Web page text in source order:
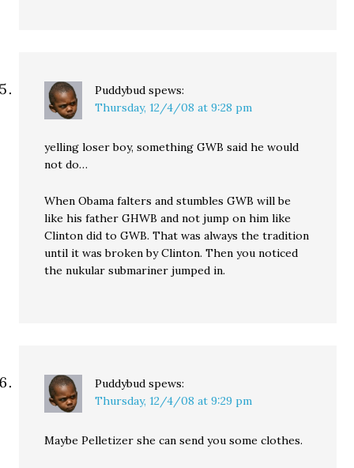
Puddybud spews:
Thursday, 12/4/08 at 9:28 pm
yelling loser boy, something GWB said he would
not do…
When Obama falters and stumbles GWB will be
like his father GHWB and not jump on him like
Clinton did to GWB. That was always the tradition
until it was broken by Clinton. Then you noticed
the nukular submariner jumped in.
Puddybud spews:
Thursday, 12/4/08 at 9:29 pm
Maybe Pelletizer she can send you some clothes.